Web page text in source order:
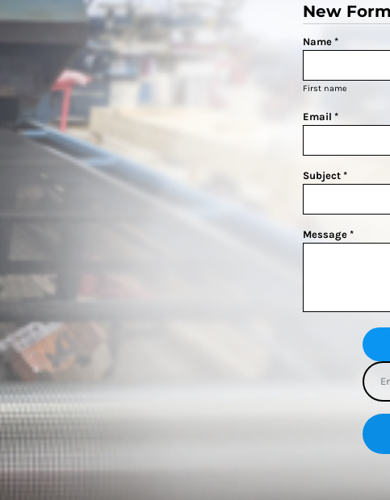
New Form
Name *
First name
Email *
Subject *
Message *